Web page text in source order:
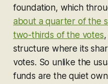
foundation, which
about a quarter of the
two-thirds of the votes
structure where its
votes. So unlike the
funds are the quiet